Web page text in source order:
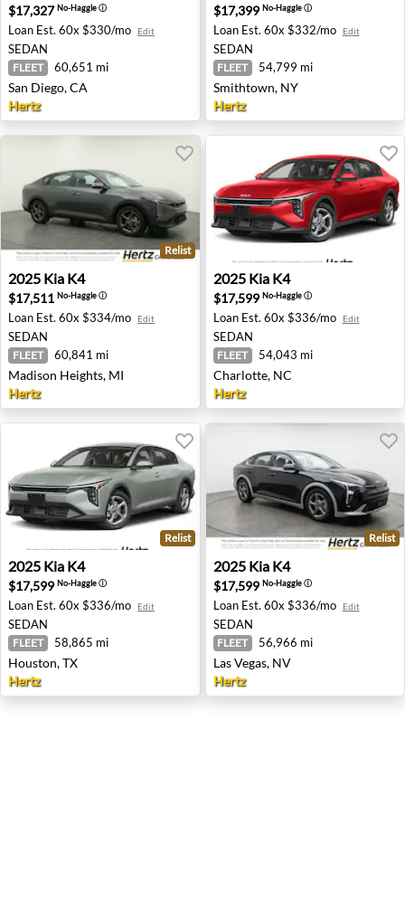
$17,327No-Haggleⓘ
Loan Est. 60x $330/mo Edit
SEDAN
FLEET 60,651 mi
San Diego, CA
Hertz
$17,399 No-Haggleⓘ
Loan Est. 60x $332/mo Edit
SEDAN
FLEET 54,799 mi
Smithtown, NY
Hertz
2025 Kia K4 - Madison Heights, MI
Relist
2025 Kia K4
$17,511 No-Haggleⓘ
Loan Est. 60x $334/mo Edit
SEDAN
FLEET 60,841 mi
Madison Heights, MI
Hertz
2025 Kia K4 - Charlotte, NC
2025 Kia K4
$17,599 No-Haggleⓘ
Loan Est. 60x $336/mo Edit
SEDAN
FLEET 54,043 mi
Charlotte, NC
Hertz
2025 Kia K4 - Houston, TX
Relist
2025 Kia K4
$17,599 No-Haggleⓘ
Loan Est. 60x $336/mo Edit
SEDAN
FLEET 58,865 mi
Houston, TX
Hertz
2025 Kia K4 - Las Vegas, NV
Relist
2025 Kia K4
$17,599 No-Haggleⓘ
Loan Est. 60x $336/mo Edit
SEDAN
FLEET 56,966 mi
Las Vegas, NV
Hertz